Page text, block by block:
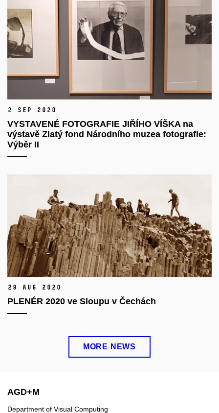
2 Sep 2020
VYSTAVENÉ FOTOGRAFIE JIŘÍHO VÍŠKA na
výstavě Zlatý fond Národního muzea fotografie:
Výběr II
29 Aug 2020
PLENÉR 2020 ve Sloupu v Čechách
MORE NEWS
AGD+M
Department of Visual Computing